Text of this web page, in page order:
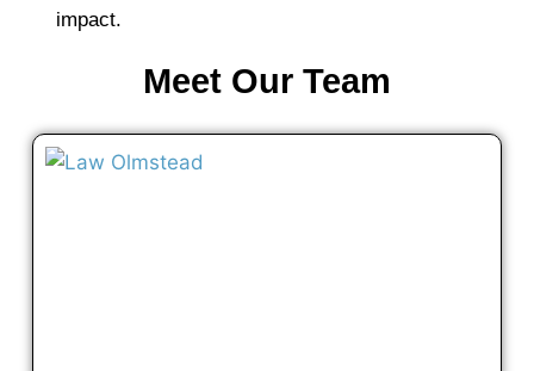
impact.
Meet Our Team